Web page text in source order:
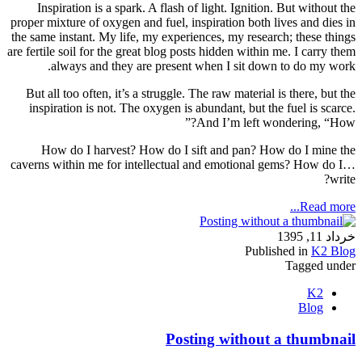
Inspiration is a spark. A flash of light. Ignition. But without the
proper mixture of oxygen and fuel, inspiration both lives and dies in
the same instant. My life, my experiences, my research; these things
are fertile soil for the great blog posts hidden within me. I carry them
always and they are present when I sit down to do my work.
But all too often, it’s a struggle. The raw material is there, but the
inspiration is not. The oxygen is abundant, but the fuel is scarce.
And I’m left wondering, “How?”
How do I harvest? How do I sift and pan? How do I mine the
caverns within me for intellectual and emotional gems? How do I…
write?
Read more...
خرداد 11, 1395
Published in K2 Blog
Tagged under
K2
Blog
Posting without a thumbnail